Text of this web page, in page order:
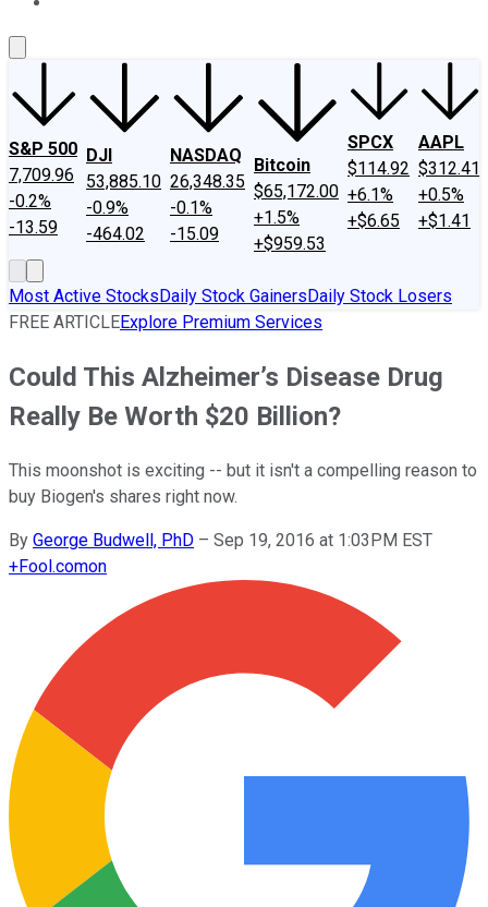
S&P 500
7,709.96
-0.2%
-13.59
DJI
53,885.10
-0.9%
-464.02
NASDAQ
26,348.35
-0.1%
-15.09
Bitcoin
$65,172.00
+1.5%
+$959.53
SPCX
$114.92
+6.1%
+$6.65
AAPL
$312.41
+0.5%
+$1.41
Most Active StocksDaily Stock GainersDaily Stock Losers
FREE ARTICLEExplore Premium Services
Could This Alzheimer’s Disease Drug
Really Be Worth $20 Billion?
This moonshot is exciting -- but it isn't a compelling reason to
buy Biogen's shares right now.
By George Budwell, PhD – Sep 19, 2016 at 1:03PM EST
+Fool.comon